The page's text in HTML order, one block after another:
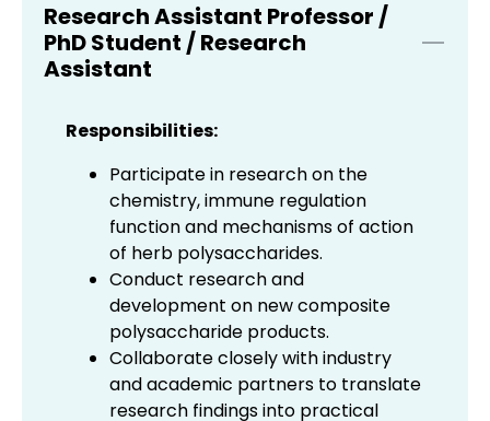
Research Assistant Professor /
PhD Student / Research
Assistant
Responsibilities:
Participate in research on the
chemistry, immune regulation
function and mechanisms of action
of herb polysaccharides.
Conduct research and
development on new composite
polysaccharide products.
Collaborate closely with industry
and academic partners to translate
research findings into practical